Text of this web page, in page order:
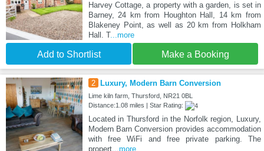
Harvey Cottage, a property with a garden, is set in
Barney, 24 km from Houghton Hall, 14 km from
Blakeney Point, as well as 20 km from Holkham
Hall. T...more
Add to Shortlist Make a Booking
2 Luxury, Modern Barn Conversion
Lime kiln farm, Thursford, NR21 0BL
Distance:1.08 miles | Star Rating:
Located in Thursford in the Norfolk region, Luxury,
Modern Barn Conversion provides accommodation
with free WiFi and free private parking. The
propert...more